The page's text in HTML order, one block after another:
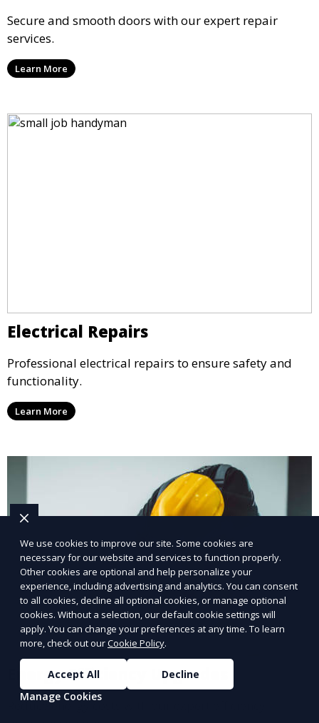
Secure and smooth doors with our expert repair
services.
Learn More
Electrical Repairs
Professional electrical repairs to ensure safety and
functionality.
Learn More
Energy Efficiency Upgrades
Reduce energy costs with our expert efficiency
We use cookies to improve our site. Some cookies are
necessary for our website and services to function properly.
Other cookies are optional and help personalize your
experience, including advertising and analytics. You can consent
to all cookies, decline all optional cookies, or manage optional
cookies. Without a selection, our default cookie settings will
apply. You can change your preferences at any time. To learn
more, check out ourCookie Policy.
Accept All
Decline
Manage Cookies